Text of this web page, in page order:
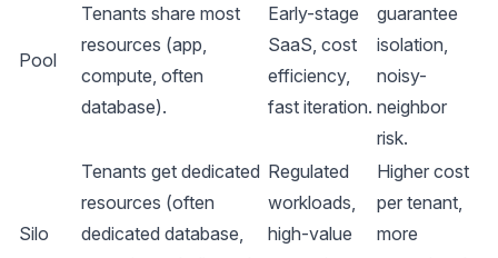
Pool
Tenants share most
resources (app,
compute, often
database).
Early-stage
SaaS, cost
efficiency,
fast iteration.
guarantee
isolation,
noisy-
neighbor
risk.
Silo
Tenants get dedicated
resources (often
dedicated database,
Regulated
workloads,
high-value
Higher cost
per tenant,
more